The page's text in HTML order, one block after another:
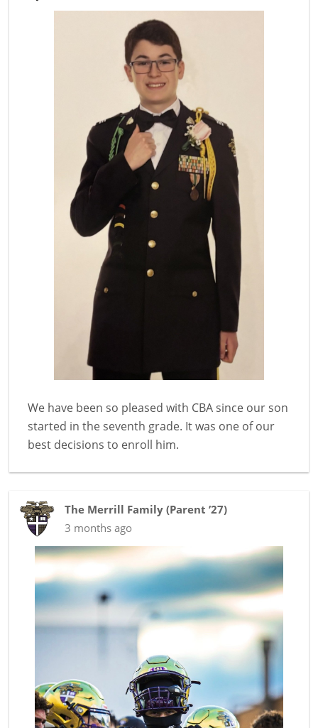
We have been so pleased with CBA since our son
started in the seventh grade. It was one of our
best decisions to enroll him.
The Merrill Family (Parent ’27)
3 months ago